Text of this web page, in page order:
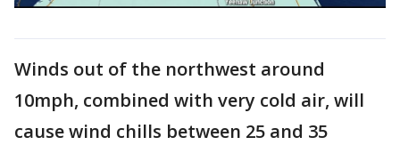
Winds out of the northwest around
10mph, combined with very cold air, will
cause wind chills between 25 and 35